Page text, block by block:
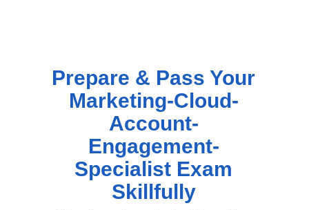
Prepare & Pass Your
Marketing-Cloud-
Account-
Engagement-
Specialist Exam
Skillfully